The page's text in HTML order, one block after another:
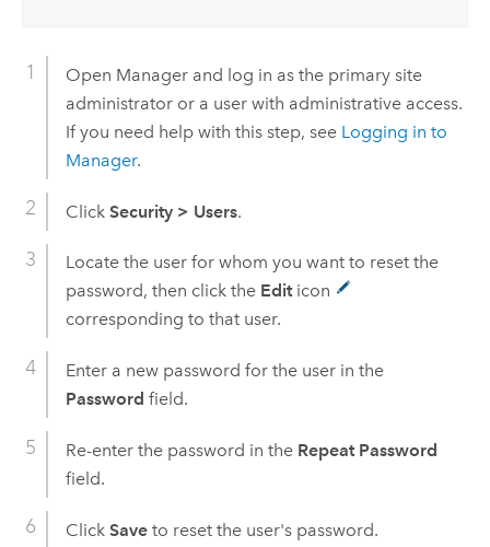
Open Manager and log in as the primary site
administrator or a user with administrative access.
If you need help with this step, see Logging in to
Manager.
Click Security > Users.
Locate the user for whom you want to reset the
password, then click the Editicon
corresponding to that user.
Enter a new password for the user in the
Password field.
Re-enter the password in the Repeat Password
field.
Click Saveto reset the user's password.